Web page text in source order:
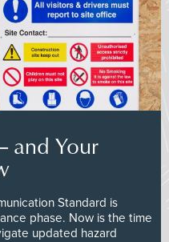
and Your
Standard is
phase. Now is the time
updated hazard